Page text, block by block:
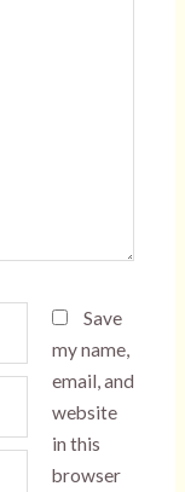
Save
my name,
email, and
website
in this
browser